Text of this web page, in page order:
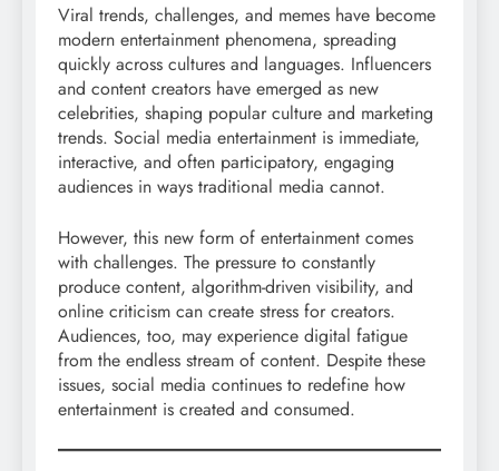
Viral trends, challenges, and memes have become
modern entertainment phenomena, spreading
quickly across cultures and languages. Influencers
and content creators have emerged as new
celebrities, shaping popular culture and marketing
trends. Social media entertainment is immediate,
interactive, and often participatory, engaging
audiences in ways traditional media cannot.
However, this new form of entertainment comes
with challenges. The pressure to constantly
produce content, algorithm-driven visibility, and
online criticism can create stress for creators.
Audiences, too, may experience digital fatigue
from the endless stream of content. Despite these
issues, social media continues to redefine how
entertainment is created and consumed.